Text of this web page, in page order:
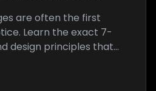
are often the first
Learn the exact 7-
design principles that
performance.